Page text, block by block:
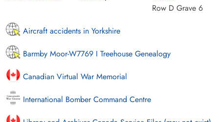
Row D Grave 6
Aircraft accidents in Yorkshire
Barmby Moor-W7769 I Treehouse Genealogy
Canadian Virtual War Memorial
International Bomber Command Centre